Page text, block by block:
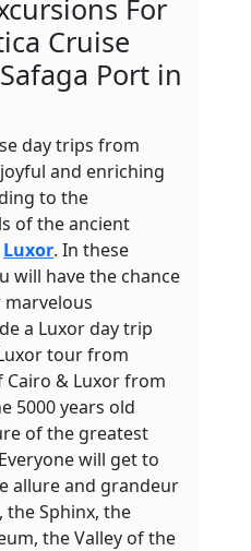
For
Cruise
Port in
day trips from
and enriching
to the
of the ancient
Luxor. In these
will have the chance
a Luxor day trip
tour from
Cairo & Luxor from
5000 years old
of the greatest
will get to
allure and grandeur
the Sphinx, the
the Valley of the